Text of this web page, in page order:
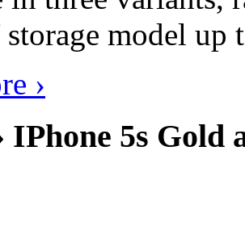
model
›
IPhone 5s Gold